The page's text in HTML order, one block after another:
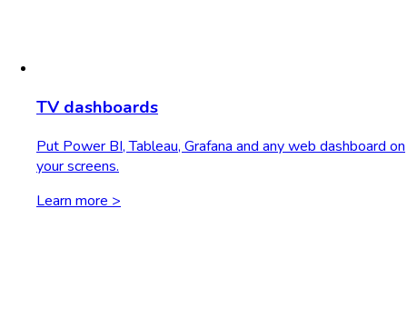
TV dashboards
Put Power BI, Tableau, Grafana and any web dashboard on
your screens.
Learn more >